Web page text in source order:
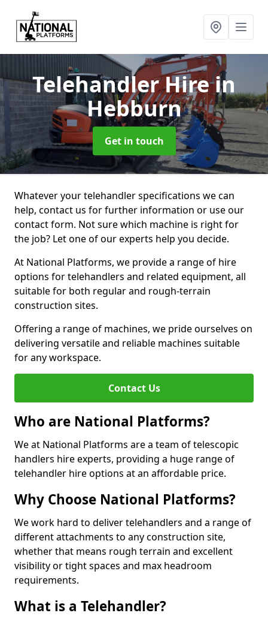
Telehandler Hirein
Hebburn
Get in touch
Whatever your telehandler specifications we can
help, contact us for further information or use our
contact form. Not sure which machine is right for
the job? Let one of our experts help you decide.
At National Platforms, we provide a range of hire
options for telehandlers and related equipment, all
suitable for both regular and rough-terrain
construction sites.
Offering a range of machines, we pride ourselves on
delivering versatile and reliable machines suitable
for any workspace.
Contact Us
Who are National Platforms?
We at National Platforms are a team of telescopic
handlers hire experts, providing a huge range of
telehandler hire options at an affordable price.
Why Choose National Platforms?
We work hard to deliver telehandlers and a range of
different attachments to any construction site,
whether that means rough terrain and excellent
visibility or tight spaces and max headroom
requirements.
What is a Telehandler?